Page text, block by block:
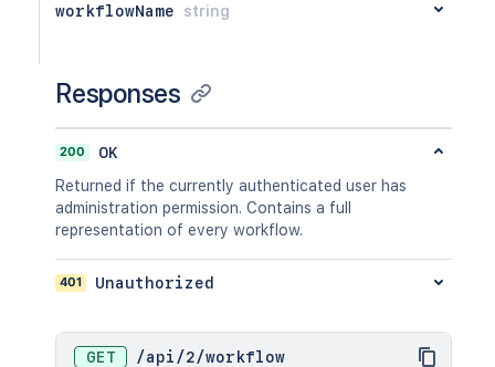
workflowName string
Responses
200
OK
Returned if the currently authenticated user has
administration permission. Contains a full
representation of every workflow.
401 Unauthorized
GET /api /2/workflow